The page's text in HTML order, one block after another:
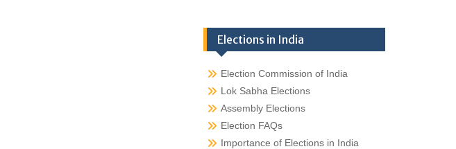
Elections in India
Election Commission of India
Lok Sabha Elections
Assembly Elections
Election FAQs
Importance of Elections in India